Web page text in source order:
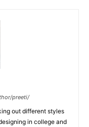
preeti/
out different styles
in college and